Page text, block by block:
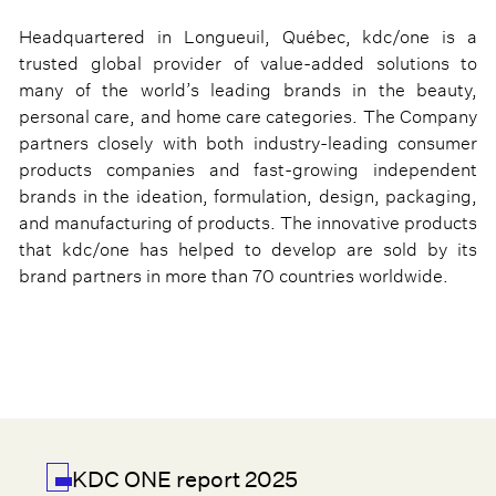
Headquartered in Longueuil, Québec, kdc/one is a
trusted global provider of value-added solutions to
many of the world’s leading brands in the beauty,
personal care, and home care categories. The Company
partners closely with both industry-leading consumer
products companies and fast-growing independent
brands in the ideation, formulation, design, packaging,
and manufacturing of products. The innovative products
that kdc/one has helped to develop are sold by its
brand partners in more than 70 countries worldwide.
KDC ONE report 2025